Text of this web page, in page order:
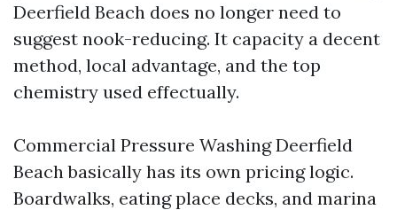
Deerfield Beach does no longer need to
suggest nook-reducing. It capacity a decent
method, local advantage, and the top
chemistry used effectually.
Commercial Pressure Washing Deerfield
Beach basically has its own pricing logic.
Boardwalks, eating place decks, and marina